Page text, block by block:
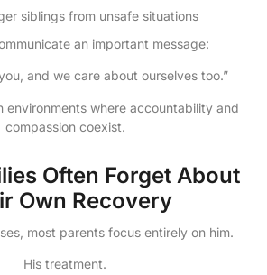
siblings from unsafe situations
an important message:
and we care about ourselves too.”
environments where accountability and
compassion coexist.
Often Forget About
Own Recovery
most parents focus entirely on him.
His treatment.